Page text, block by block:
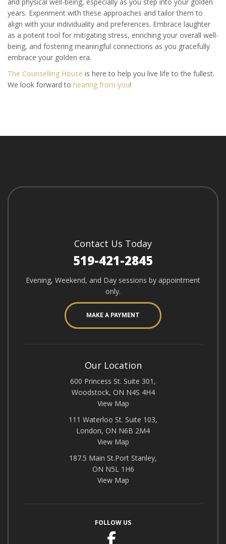
years. Experiment with these approaches and tailor them to
align with your individuality and preferences. Embrace laughter
as a potent tool for mitigating stress, enriching your overall well-
being, and fostering meaningful connections as you gracefully
embrace your golden era.
The Counselling House is here to help you live life to the fullest.
We look forward to hearing from you!
Contact Us Today
519-421-2845
Evening, Weekend, and Day sessions by appointment
only.
MAKE A PAYMENT
Our Location
600 Princess St. Suite 301,
Woodstock, ON N4S 4H4
View Map
111 Waterloo St. Suite 103,
London, ON N6B 2M4
View Map
187.5 Main St.Port Stanley,
ON N5L 1H6
View Map
FOLLOW US